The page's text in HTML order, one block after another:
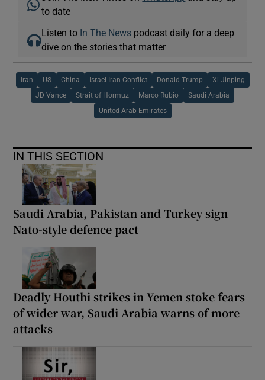
to date
Listen to In The News podcast daily for a deep
dive on the stories that matter
Iran US China Israel Iran Conflict Donald Trump Xi Jinping
JD Vance Strait of Hormuz Marco Rubio Saudi Arabia
United Arab Emirates
IN THIS SECTION
Saudi Arabia, Pakistan and Turkey sign
Nato-style defence pact
Deadly Houthi strikes in Yemen stoke fears
of wider war, Saudi Arabia warns of more
attacks